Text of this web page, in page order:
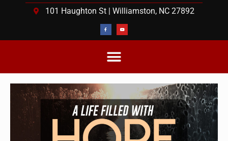
101 Haughton St | Williamston, NC 27892